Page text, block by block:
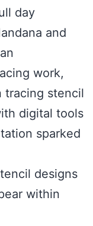
day
and
work,
tracing stencil
digital tools
sparked
designs
within